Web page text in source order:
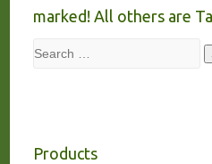
marked! All others are
Search
Products